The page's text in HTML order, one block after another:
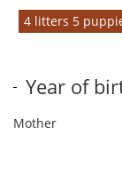
4 litters 5
Year of
Mother